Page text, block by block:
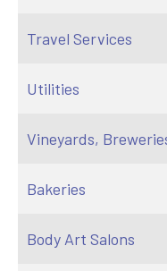
Travel Services
Utilities
Vineyards,
Bakeries
Body Art Salons